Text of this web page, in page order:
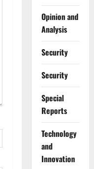
Opinion and
Analysis
Security
Security
Special
Reports
⁠Technology
and
Innovation